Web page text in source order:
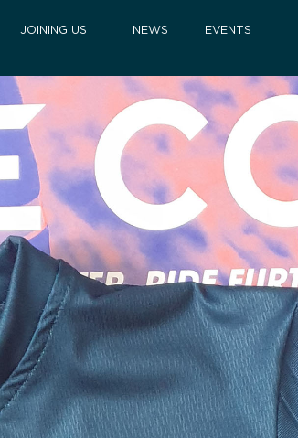
JOINING US NEWS EVENTS